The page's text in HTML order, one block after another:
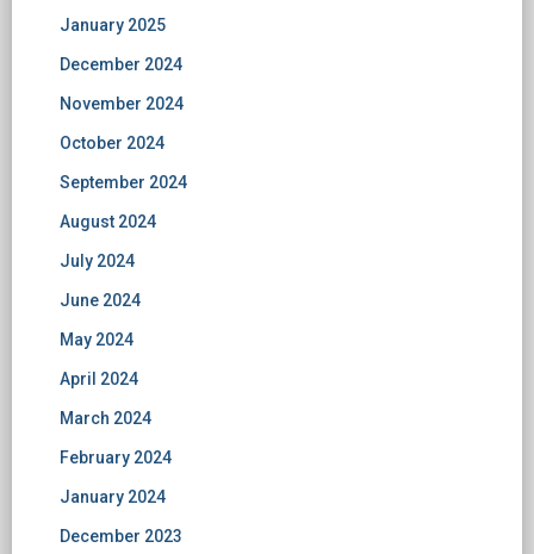
January 2025
December 2024
November 2024
October 2024
September 2024
August 2024
July 2024
June 2024
May 2024
April 2024
March 2024
February 2024
January 2024
December 2023